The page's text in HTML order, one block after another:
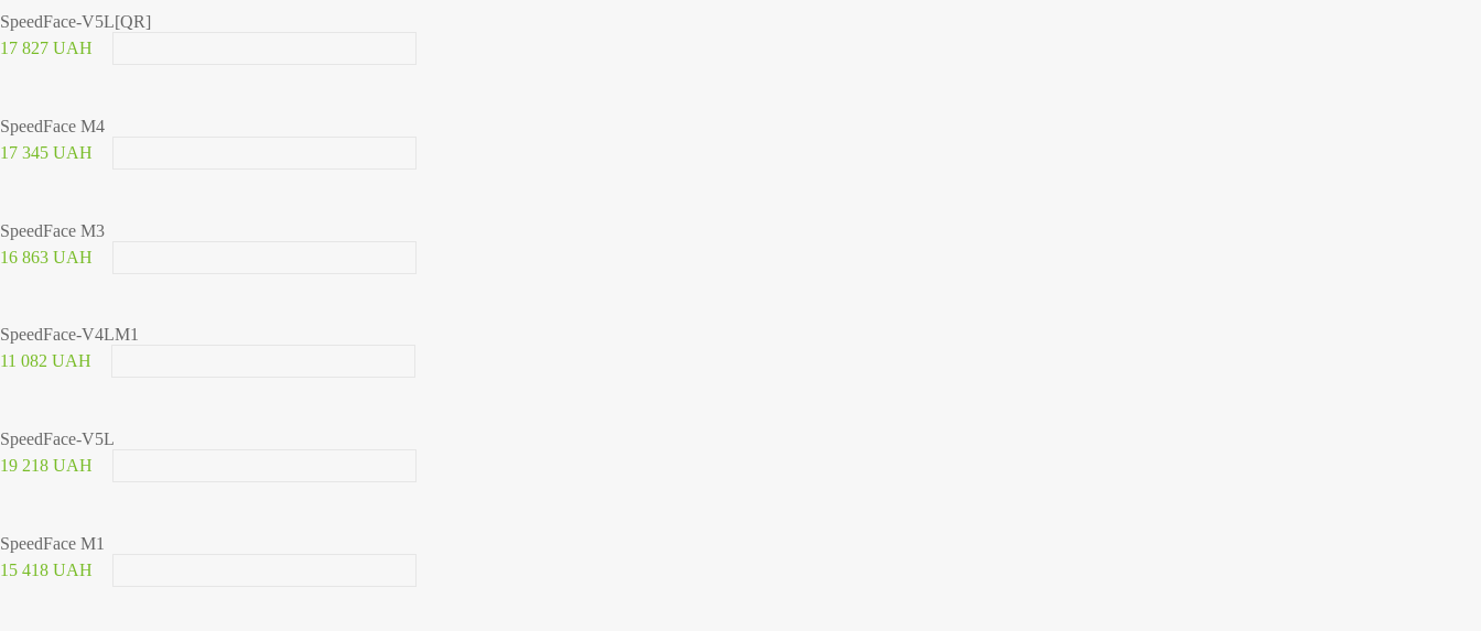
SpeedFace-V5L[QR]
17 827 UAH
SpeedFace M4
17 345 UAH
SpeedFace M3
16 863 UAH
SpeedFace-V4LM1
11 082 UAH
SpeedFace-V5L
19 218 UAH
SpeedFace M1
15 418 UAH